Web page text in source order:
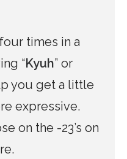
times in a
“Kyuh” or
you get a little
expressive.
on the -23’s on